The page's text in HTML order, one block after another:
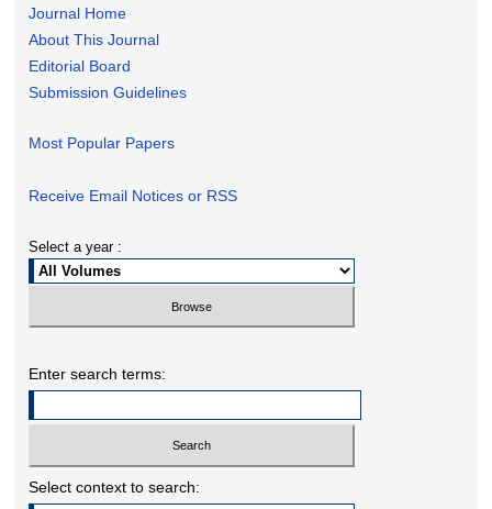
Journal Home
About This Journal
Editorial Board
Submission Guidelines
Most Popular Papers
Receive Email Notices or RSS
Select a year :
Enter search terms:
Select context to search: